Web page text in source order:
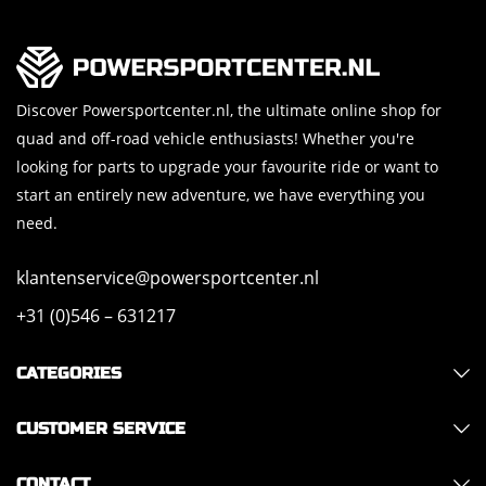
Discover Powersportcenter.nl, the ultimate online shop for
quad and off-road vehicle enthusiasts! Whether you're
looking for parts to upgrade your favourite ride or want to
start an entirely new adventure, we have everything you
need.
klantenservice@powersportcenter.nl
+31 (0)546 – 631217
CATEGORIES
CUSTOMER SERVICE